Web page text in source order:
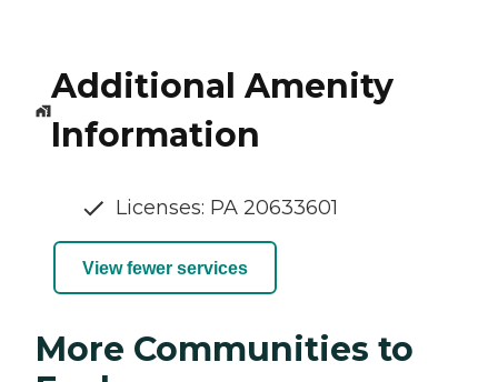
Additional Amenity
Information
Licenses: PA 20633601
View fewer services
More Communities to